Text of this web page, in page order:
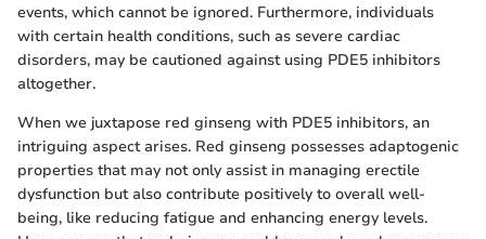
events, which cannot be ignored. Furthermore, individuals
with certain health conditions, such as severe cardiac
disorders, may be cautioned against using PDE5 inhibitors
altogether.
When we juxtapose red ginseng with PDE5 inhibitors, an
intriguing aspect arises. Red ginseng possesses adaptogenic
properties that may not only assist in managing erectile
dysfunction but also contribute positively to overall well-
being, like reducing fatigue and enhancing energy levels.